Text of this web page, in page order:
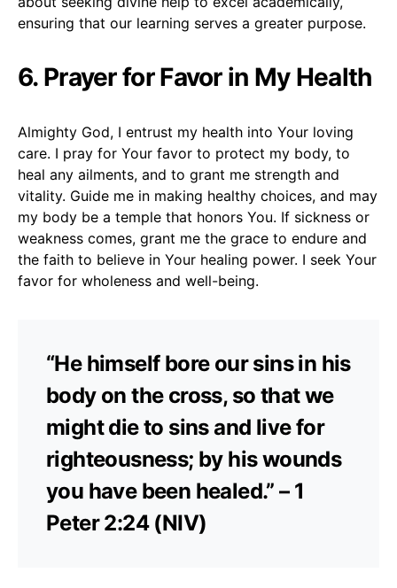
ensuring that our learning serves a greater purpose.
6. Prayer for Favor in My Health
Almighty God, I entrust my health into Your loving
care. I pray for Your favor to protect my body, to
heal any ailments, and to grant me strength and
vitality. Guide me in making healthy choices, and may
my body be a temple that honors You. If sickness or
weakness comes, grant me the grace to endure and
the faith to believe in Your healing power. I seek Your
favor for wholeness and well-being.
“He himself bore our sins in his
body on the cross, so that we
might die to sins and live for
righteousness; by his wounds
you have been healed.” – 1
Peter 2:24 (NIV)